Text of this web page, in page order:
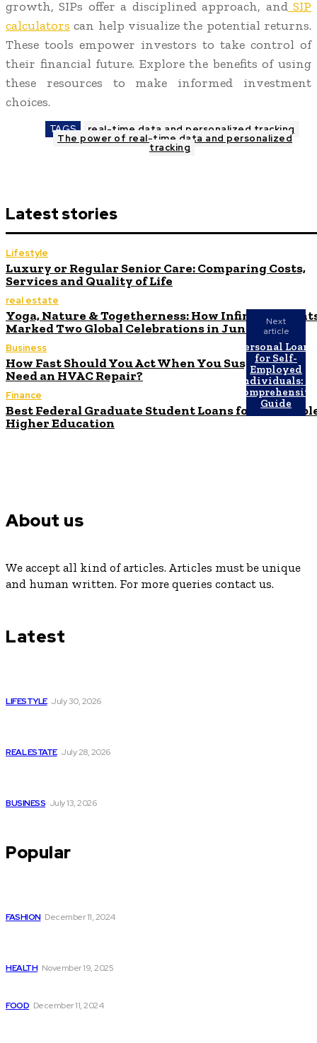
growth, SIPs offer a disciplined approach, and SIP
calculators can help visualize the potential returns.
These tools empower investors to take control of
their financial future. Explore the benefits of using
these resources to make informed investment
choices.
TAGS real-time data and personalized tracking
The power of real-time data and personalized
tracking
Latest stories
Lifestyle
Luxury or Regular Senior Care: Comparing Costs,
Services and Quality of Life
real estate
Yoga, Nature & Togetherness: How Infinity
Marked Two Global Celebrations in June
Business
How Fast Should You Act When You Suspect You
Need an HVAC Repair?
Finance
Best Federal Graduate Student Loans for
Higher Education
Next
article
Personal Loans
for Self-
Employed
Individuals: A
Comprehensive
Guide
About us
We accept all kind of articles. Articles must be unique
and human written. For more queries contact us.
Latest
LIFESTYLE July 30, 2026
REAL ESTATE July 28, 2026
BUSINESS July 13, 2026
Popular
FASHION December 11, 2024
HEALTH November 19, 2025
FOOD December 11, 2024